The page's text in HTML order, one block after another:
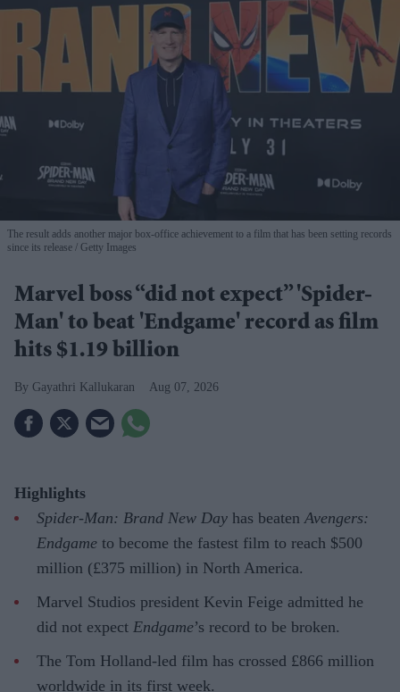
The result adds another major box-office achievement to a film that has been setting records
since its release
Getty Images
Marvel boss “did not expect” 'Spider-
Man' to beat 'Endgame' record as film
hits $1.19 billion
Gayathri Kallukaran Aug 07, 2026
Highlights
Spider-Man: Brand New Day has beaten Avengers:
Endgame to become the fastest film to reach $500
million (£375 million) in North America.
Marvel Studios president Kevin Feige admitted he
did not expect Endgame’s record to be broken.
The Tom Holland-led film has crossed £866 million
worldwide in its first week.